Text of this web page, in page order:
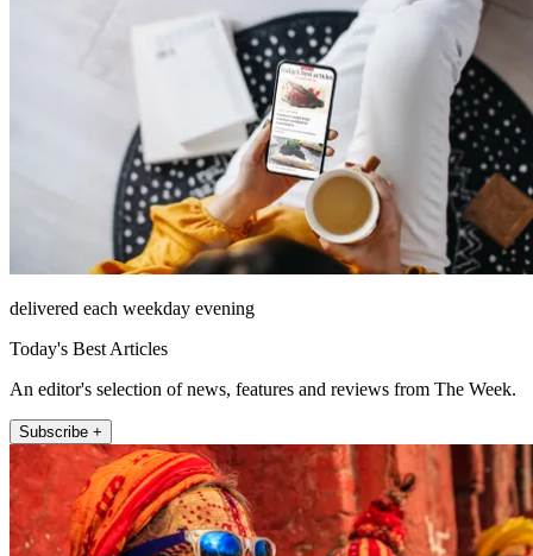
delivered each weekday evening
Today's Best Articles
An editor's selection of news, features and reviews from The Week.
Subscribe +